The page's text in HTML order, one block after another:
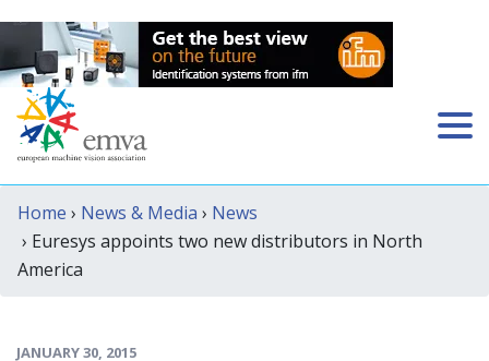
Home › News & Media › News
› Euresys appoints two new distributors in North
America
JANUARY 30, 2015